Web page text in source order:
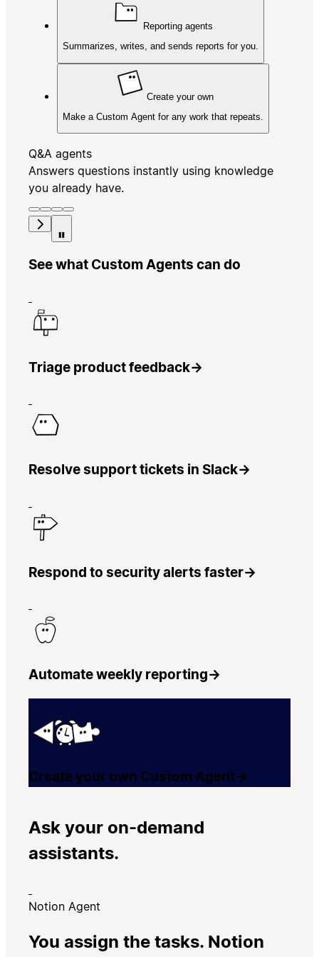
Reporting agents
Summarizes, writes, and sends reports for you.
Create your own
Make a Custom Agent for any work that repeats.
Q&A agents
Answers questions instantly using knowledge
you already have.
See what Custom Agents can do
Triage product feedback→
Resolve support tickets in Slack→
Respond to security alerts faster→
Automate weekly reporting→
Create your own Custom Agent→
Ask your on-demand
assistants.
Notion Agent
You assign the tasks. Notion